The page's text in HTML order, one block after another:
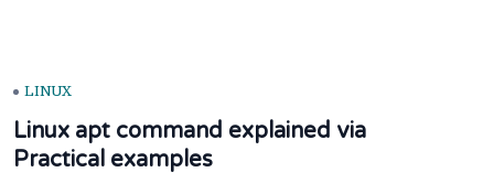
LINUX
Linux apt command explained via
Practical examples